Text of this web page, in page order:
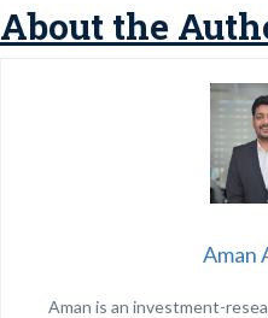
About the
Aman
Aman is an investment-